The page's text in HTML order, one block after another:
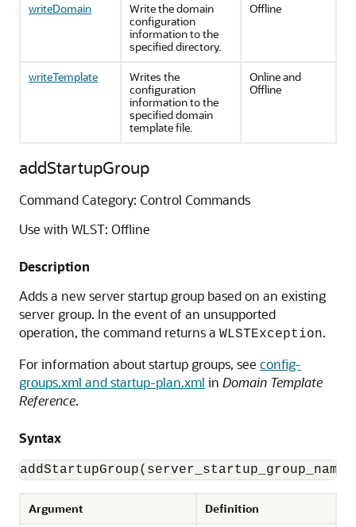
writeDomain
Write the domain
configuration
information to the
specified directory.
Offline
writeTemplate
Writes the
configuration
information to the
specified domain
template file.
Online and
Offline
addStartupGroup
Command Category: Control Commands
Use with WLST: Offline
Description
Adds a new server startup group based on an existing
server group. In the event of an unsupported
operation, the command returns a WLSTException.
For information about startup groups, see config-
groups.xml and startup-plan.xml in Domain Template
Reference.
Syntax
Argument Definition